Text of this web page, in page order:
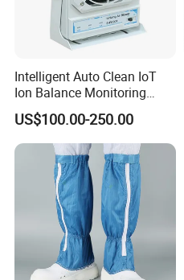
Intelligent Auto Clean IoT
Ion Balance Monitoring
Ionizer Ionizing Air Blower
US$100.00-250.00